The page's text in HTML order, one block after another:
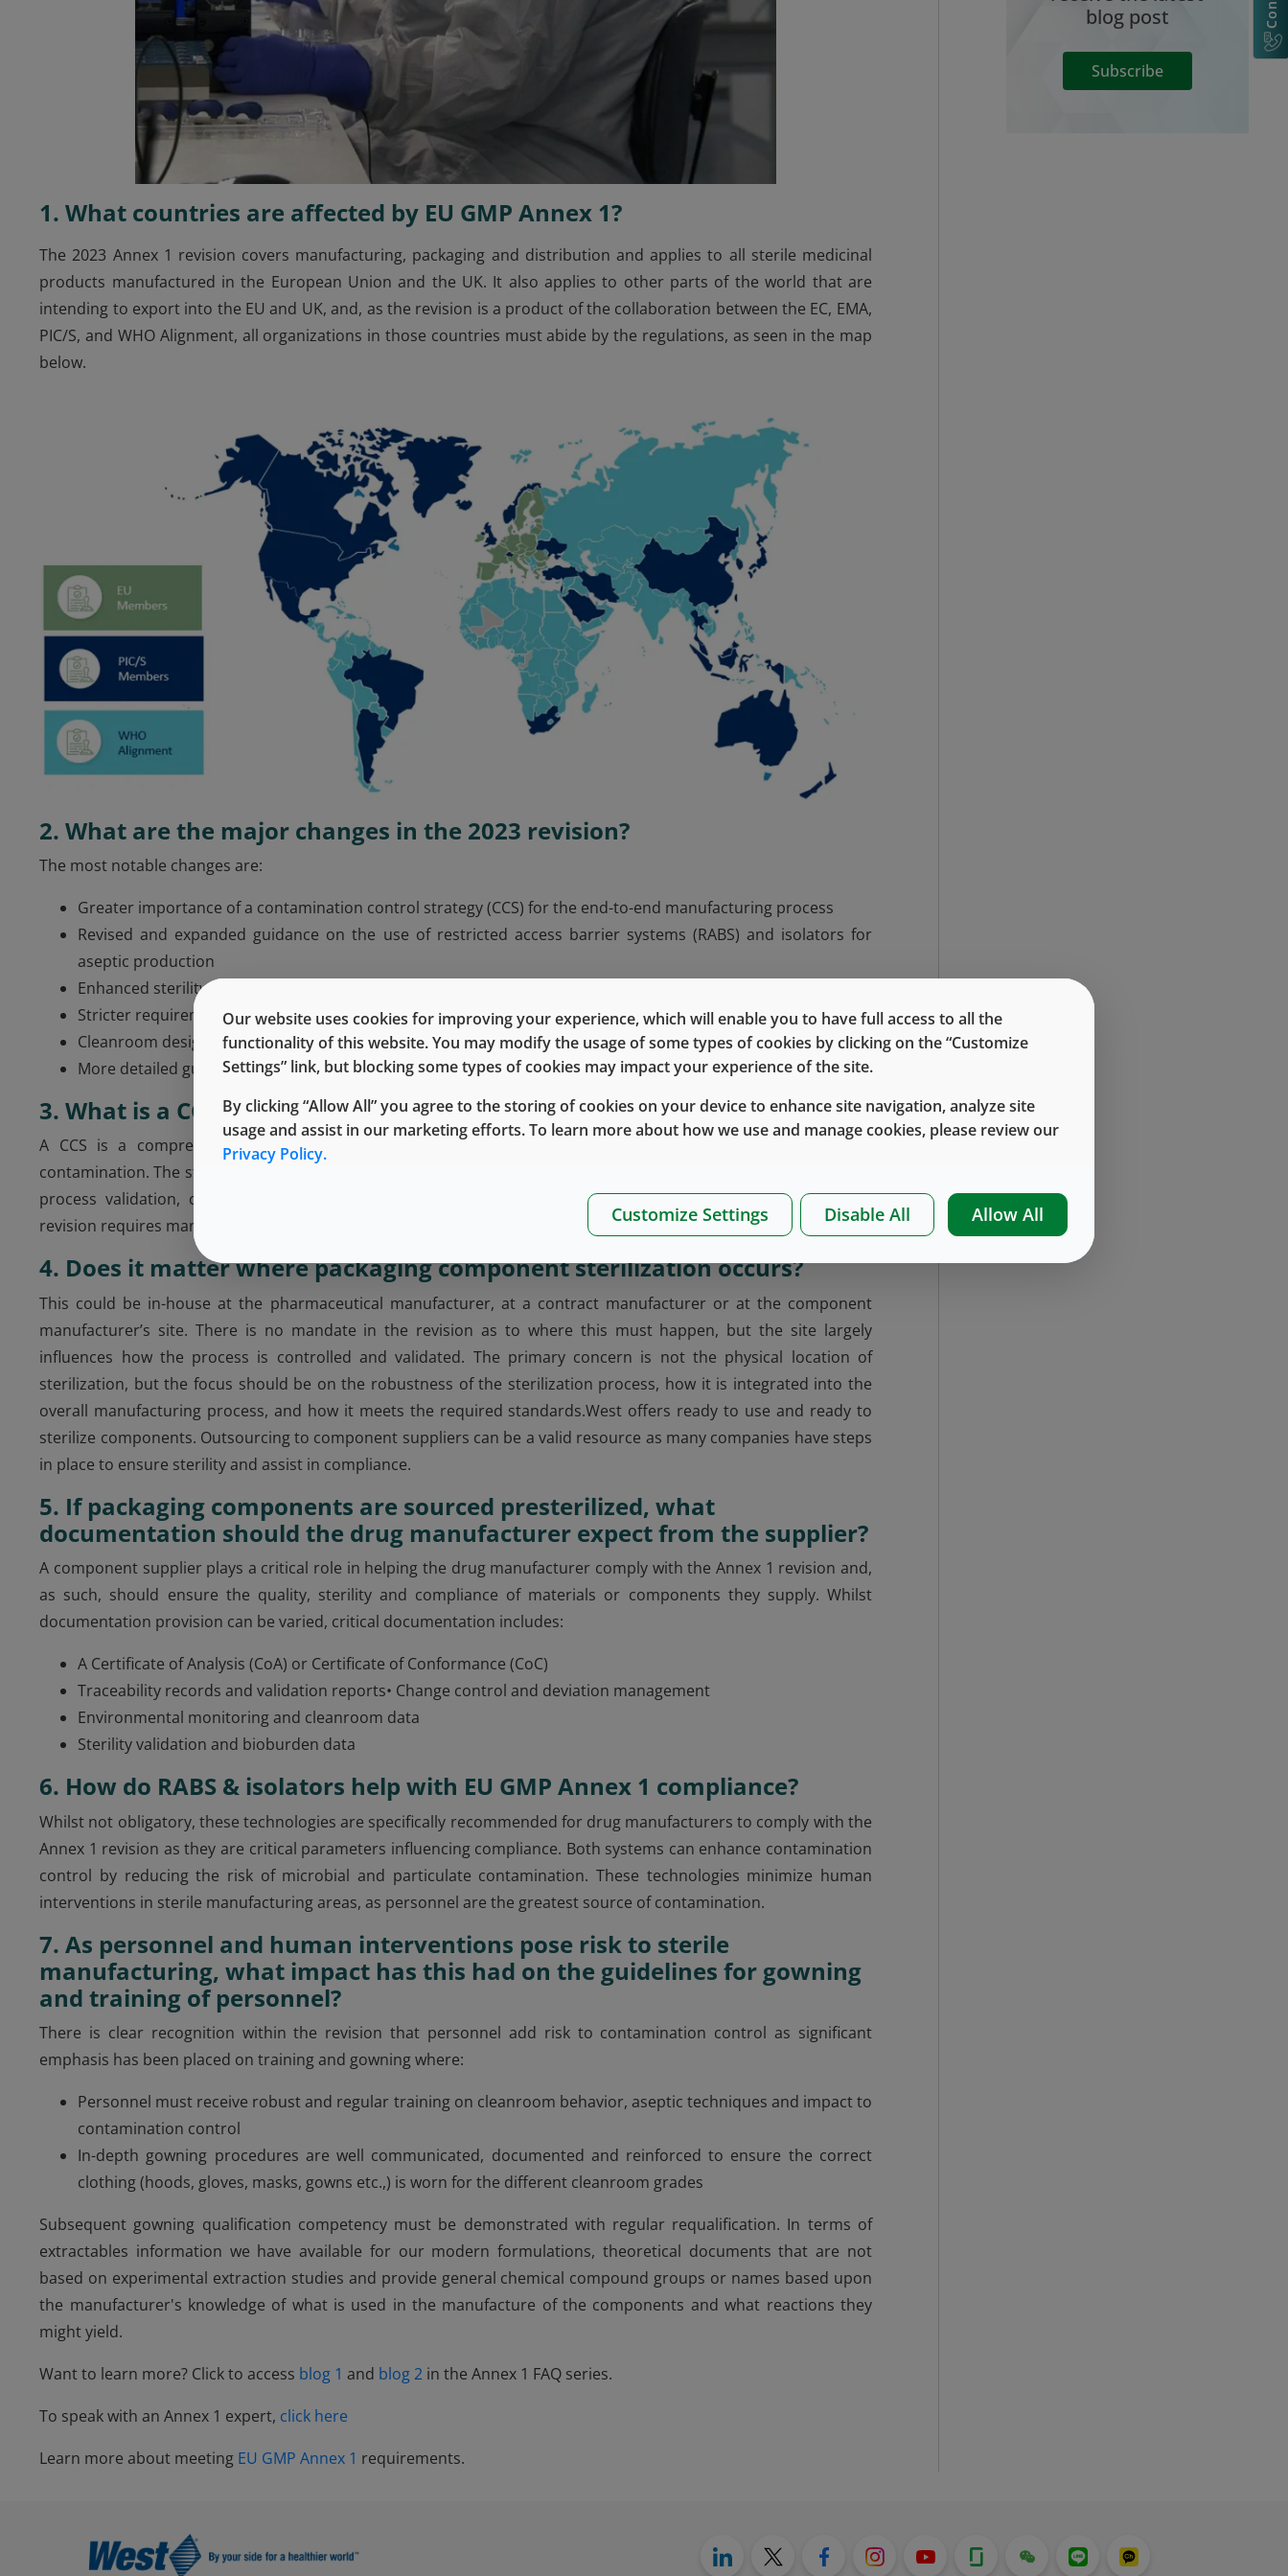
1. What countries are affected by EU GMP Annex 1?
The 2023 Annex 1 revision covers manufacturing, packaging and distribution and applies to all sterile medicinal
products manufactured in the European Union and the UK. It also applies to other parts of the world that are
intending to export into the EU and UK, and, as the revision is a product of the collaboration between the EC, EMA,
PIC/S, and WHO Alignment, all organizations in those countries must abide by the regulations, as seen in the map
below.
2. What are the major changes in the 2023 revision?
The most notable changes are:
Greater importance of a contamination control strategy (CCS) for the end-to-end manufacturing process
Revised and expanded guidance on the use of restricted access barrier systems (RABS) and isolators for
aseptic production
Enhanced sterility testing and validation processes
Stricter requirements for environmental monitoring, in particular Grade A zone continuous monitoring
Cleanroom design must highlight airflows and clear delineation between critical and less critical zones
More detailed guidance on water systems, filtration and media fills
3. What is a CCS?
A CCS is a comprehensive plan that covers all aspects of sterile manufacturing to minimize the risk of
contamination. The strategy includes cleanroom design, air handling systems, personnel practices, equipment and
process validation, cleaning and disinfection procedures, and environmental monitoring. The latest Annex 1
revision requires manufacturers to implement and maintain a CCS to ensure sterility and product quality.
4. Does it matter where packaging component sterilization occurs?
This could be in-house at the pharmaceutical manufacturer, at a contract manufacturer or at the component
manufacturer’s site. There is no mandate in the revision as to where this must happen, but the site largely
influences how the process is controlled and validated. The primary concern is not the physical location of
sterilization, but the focus should be on the robustness of the sterilization process, how it is integrated into the
overall manufacturing process, and how it meets the required standards.West offers ready to use and ready to
sterilize components. Outsourcing to component suppliers can be a valid resource as many companies have steps
in place to ensure sterility and assist in compliance.
5. If packaging components are sourced presterilized, what
documentation should the drug manufacturer expect from the supplier?
A component supplier plays a critical role in helping the drug manufacturer comply with the Annex 1 revision and,
as such, should ensure the quality, sterility and compliance of materials or components they supply. Whilst
documentation provision can be varied, critical documentation includes:
A Certificate of Analysis (CoA) or Certificate of Conformance (CoC)
Traceability records and validation reports• Change control and deviation management
Environmental monitoring and cleanroom data
Sterility validation and bioburden data
6. How do RABS & isolators help with EU GMP Annex 1 compliance?
Whilst not obligatory, these technologies are specifically recommended for drug manufacturers to comply with the
Annex 1 revision as they are critical parameters influencing compliance. Both systems can enhance contamination
control by reducing the risk of microbial and particulate contamination. These technologies minimize human
interventions in sterile manufacturing areas, as personnel are the greatest source of contamination.
7. As personnel and human interventions pose risk to sterile
manufacturing, what impact has this had on the guidelines for gowning
and training of personnel?
There is clear recognition within the revision that personnel add risk to contamination control as significant
emphasis has been placed on training and gowning where:
Personnel must receive robust and regular training on cleanroom behavior, aseptic techniques and impact to
contamination control
In-depth gowning procedures are well communicated, documented and reinforced to ensure the correct
clothing (hoods, gloves, masks, gowns etc.,) is worn for the different cleanroom grades
Subsequent gowning qualification competency must be demonstrated with regular requalification. In terms of
extractables information we have available for our modern formulations, theoretical documents that are not
based on experimental extraction studies and provide general chemical compound groups or names based upon
the manufacturer's knowledge of what is used in the manufacture of the components and what reactions they
might yield.
Want to learn more? Click to access blog 1 and blog 2 in the Annex 1 FAQ series.
To speak with an Annex 1 expert, click here
Learn more about meeting EU GMP Annex 1 requirements.
blog post
Subscribe
Our website uses cookies for improving your experience, which will enable you to have full access to all the
functionality of this website. You may modify the usage of some types of cookies by clicking on the “Customize
Settings” link, but blocking some types of cookies may impact your experience of the site.
By clicking “Allow All” you agree to the storing of cookies on your device to enhance site navigation, analyze site
usage and assist in our marketing efforts. To learn more about how we use and manage cookies, please review our
Privacy Policy.
Customize Settings Disable All Allow All